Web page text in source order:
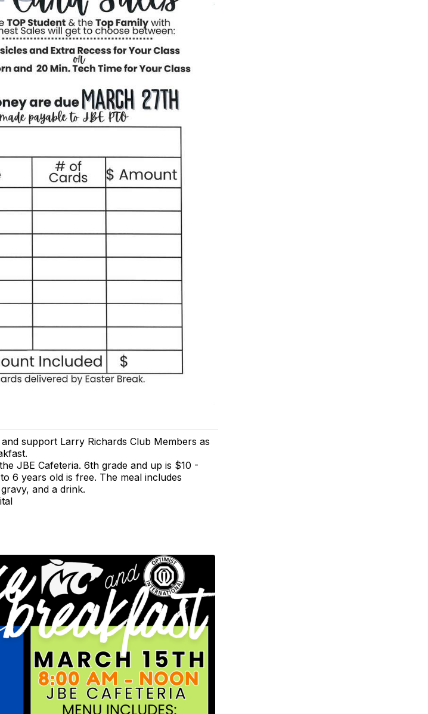
support Larry Richards Club Members as
JBE Cafeteria. 6th grade and up is $10 -
6 years old is free. The meal includes
and a drink.